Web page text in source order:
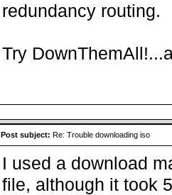
redundancy routing.
Try
Post subject: Re: Trouble downloading iso
I used a download
file, although it took